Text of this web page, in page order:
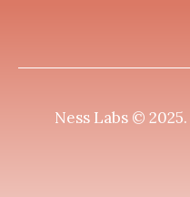
Ness Labs © 2025.